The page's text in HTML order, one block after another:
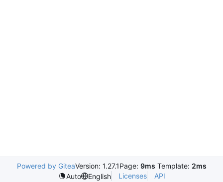
Powered by GiteaVersion: 1.27.1Page: 9ms Template: 2ms
Auto
English Licenses API